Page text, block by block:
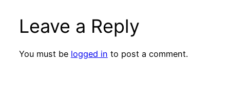
Leave a Reply
You must be logged in to post a comment.